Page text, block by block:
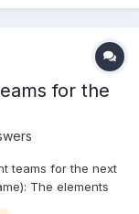
for the
teams for the next
The elements